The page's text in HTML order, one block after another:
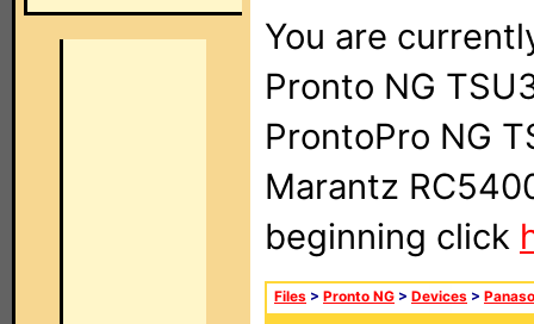
You are
Pronto NG
ProntoPro NG
Marantz
beginning click
Files > Pronto NG > Devices >